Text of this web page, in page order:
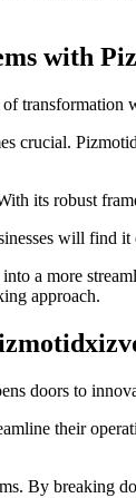
with
crucial.
its robust
will find
a more
approach.
doors to
their
By breaking